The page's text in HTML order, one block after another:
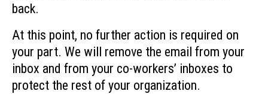
back.
At this point, no further action is required on
your part. We will remove the email from your
inbox and from your co-workers’ inboxes to
protect the rest of your organization.